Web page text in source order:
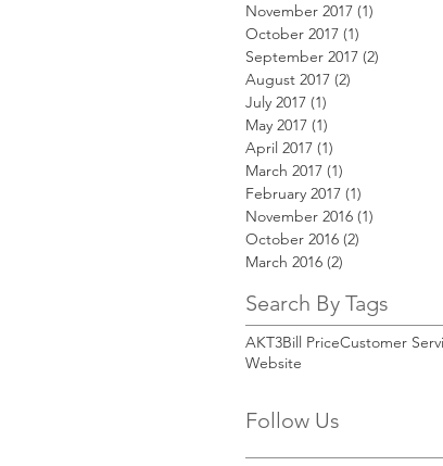
November 2017 (1)
October 2017 (1)
September 2017 (2)
August 2017 (2)
July 2017 (1)
May 2017 (1)
April 2017 (1)
March 2017 (1)
February 2017 (1)
November 2016 (1)
October 2016 (2)
March 2016 (2)
Search By Tags
AKT3Bill PriceCustomer
Website
Follow Us